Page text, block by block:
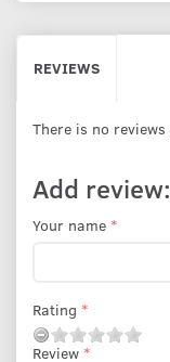
REVIEWS
There is no
Add review:
Your name
Rating
Review